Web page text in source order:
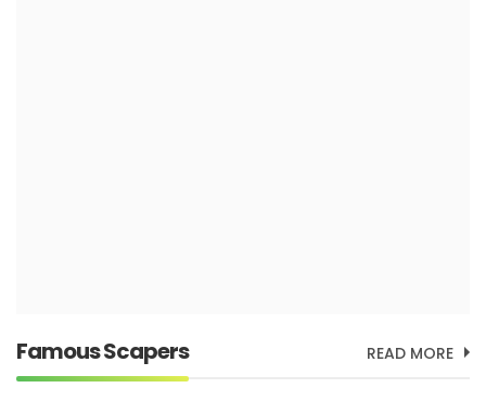
Famous Scapers READ MORE